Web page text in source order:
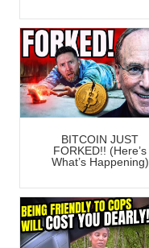
BITCOIN JUST
FORKED!! (Here’s
What’s Happening)